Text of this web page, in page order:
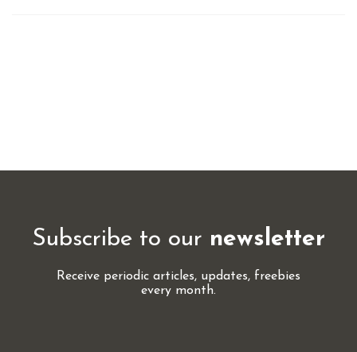
Subscribe to our newsletter
Receive periodic articles, updates, freebies
every month.